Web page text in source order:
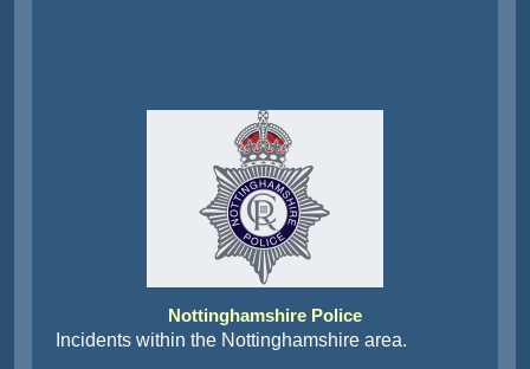
Nottinghamshire Police
Incidents within the Nottinghamshire area.